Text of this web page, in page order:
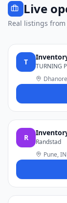
Live
Real listings
T
TURNING
R
Randstad
Pune, IN